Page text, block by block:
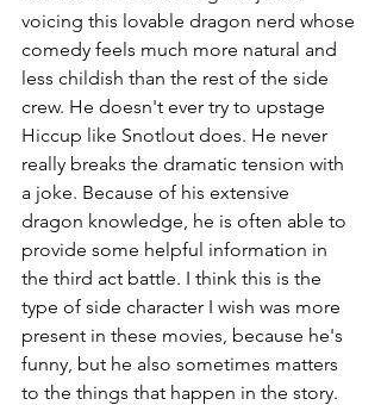
voicing this lovable dragon nerd whose
comedy feels much more natural and
less childish than the rest of the side
crew. He doesn't ever try to upstage
Hiccup like Snotlout does. He never
really breaks the dramatic tension with
a joke. Because of his extensive
dragon knowledge, he is often able to
provide some helpful information in
the third act battle. I think this is the
type of side character I wish was more
present in these movies, because he's
funny, but he also sometimes matters
to the things that happen in the story.